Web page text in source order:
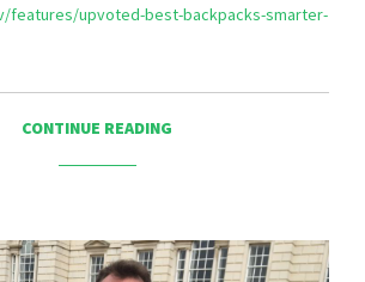
features/upvoted-best-backpacks-smarter-
CONTINUE READING